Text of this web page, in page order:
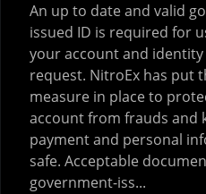
An up to date and valid
issued ID is required for
your account and
request. NitroEx has put
measure in place to
account from frauds and
payment and personal
safe. Acceptable
government-iss...